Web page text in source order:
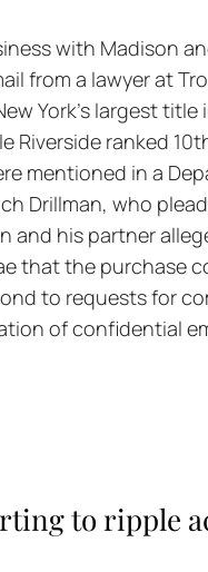
with Madison
from a lawyer at
York's largest
ranked
mentioned in a
Drillman, who
and his partner
that the purchase
to requests for
of confidential
to ripple